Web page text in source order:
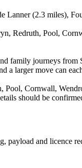
Lanner (2.3 miles),
Redruth, Pool,
family journeys
a larger move can
Pool, Cornwall,
should be
payload and licence